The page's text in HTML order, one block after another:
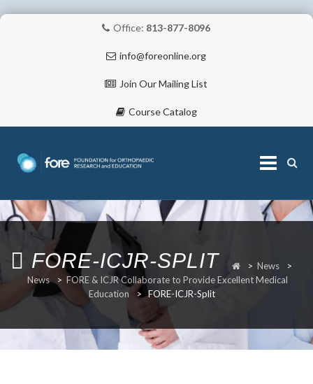
Office: 813-877-8096
info@foreonline.org
Join Our Mailing List
Course Catalog
Skip
to
content
FORE-ICJR-SPLIT > News
>
News
> FORE & ICJR Collaborate to Provide Excellent Medical
Education
> FORE-ICJR-Split